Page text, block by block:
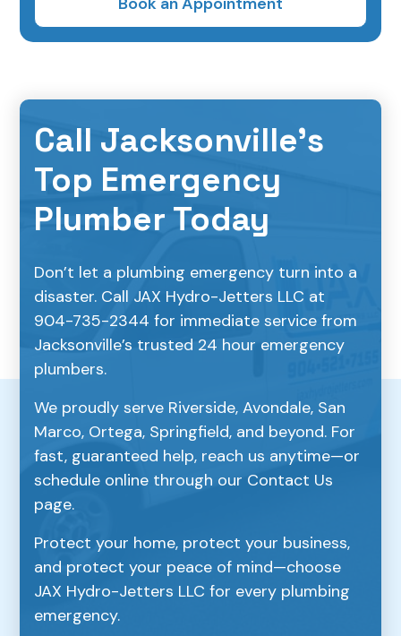
Call Jacksonville’s
Top Emergency
Plumber Today
Don’t let a plumbing emergency turn into a
disaster. Call JAX Hydro-Jetters LLC at
904-735-2344 for immediate service from
Jacksonville’s trusted 24 hour emergency
plumbers.
We proudly serve Riverside, Avondale, San
Marco, Ortega, Springfield, and beyond. For
fast, guaranteed help, reach us anytime—or
schedule online through our Contact Us
page.
Protect your home, protect your business,
and protect your peace of mind—choose
JAX Hydro-Jetters LLC for every plumbing
emergency.